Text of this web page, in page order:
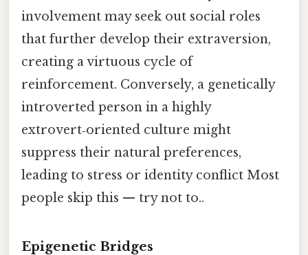
involvement may seek out social roles
that further develop their extraversion,
creating a virtuous cycle of
reinforcement. Conversely, a genetically
introverted person in a highly
extrovert‑oriented culture might
suppress their natural preferences,
leading to stress or identity conflict Most
people skip this — try not to..
Epigenetic Bridges